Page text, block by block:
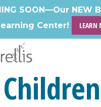
SOON—Our NEW
Center!
LEARN
Children